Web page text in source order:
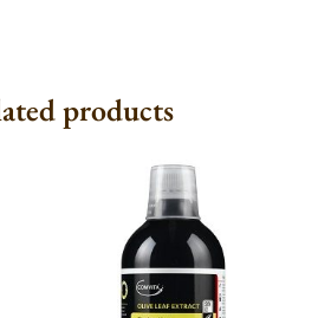
products